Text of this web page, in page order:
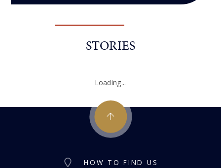
STORIES
Loading...
HOW TO FIND US